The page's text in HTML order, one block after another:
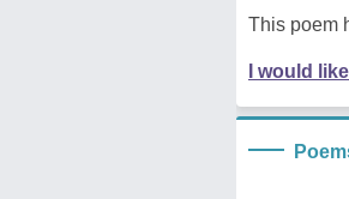
This poem
I would